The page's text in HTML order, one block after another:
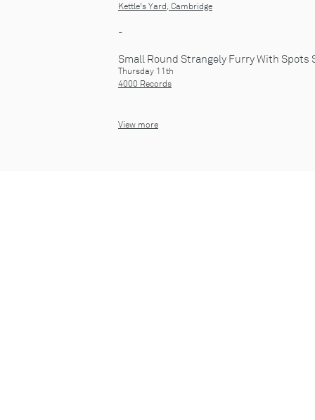
Kettle's Yard, Cambridge
-
Small Round Strangely Furry With
Thursday 11th
4000 Records
View more